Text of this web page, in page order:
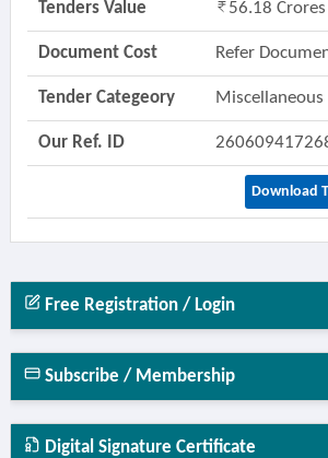
Tenders Value 56.18 Crores
Document Cost Refer
Tender Categeory Miscellaneous
Our Ref. ID
Download
Free Registration / Login
Subscribe / Membership
Digital Signature Certificate